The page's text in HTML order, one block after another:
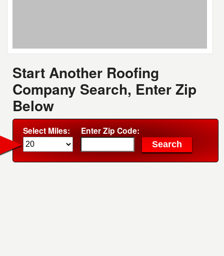
Start Another Roofing
Company Search, Enter Zip
Below
Select Miles: Enter Zip Code: